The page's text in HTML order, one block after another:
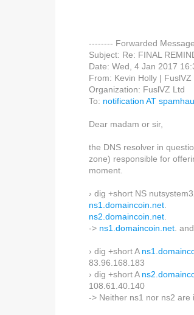
-------- Forwarded
Subject: Re: FINAL
Date: Wed, 4 Jan 2017
From: Kevin Holly | FuslVZ
Organization: FuslVZ Ltd
To: notification AT
Dear madam or sir,
the DNS resolver in
zone) responsible for
moment.
› dig +short NS
ns1.domaincoin.net
ns2.domaincoin.net
-> ns1.domaincoin.net . and
› dig +short A
83.96.168.183
› dig +short A
108.61.40.140
-> Neither ns1 nor ns2 are